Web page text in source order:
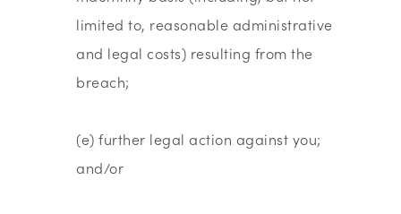
limited to, reasonable administrative
and legal costs) resulting from the
breach;
(e) further legal action against you;
and/or